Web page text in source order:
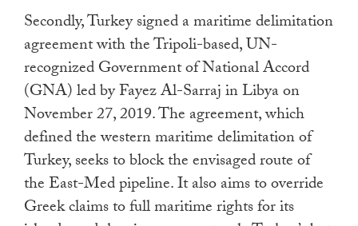
Secondly, Turkey signed a maritime delimitation
agreement with the Tripoli-based, UN-
recognized Government of National Accord
(GNA) led by Fayez Al-Sarraj in Libya on
November 27, 2019. The agreement, which
defined the western maritime delimitation of
Turkey, seeks to block the envisaged route of
the East-Med pipeline. It also aims to override
Greek claims to full maritime rights for its